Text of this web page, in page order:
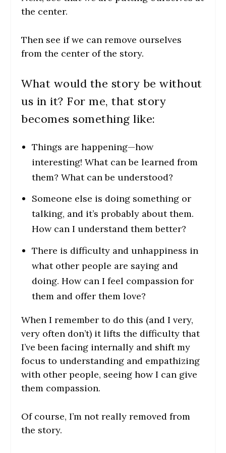
the center.
Then see if we can remove ourselves
from the center of the story.
What would the story be without
us in it? For me, that story
becomes something like:
Things are happening—how
interesting! What can be learned from
them? What can be understood?
Someone else is doing something or
talking, and it’s probably about them.
How can I understand them better?
There is difficulty and unhappiness in
what other people are saying and
doing. How can I feel compassion for
them and offer them love?
When I remember to do this (and I very,
very often don’t) it lifts the difficulty that
I’ve been facing internally and shift my
focus to understanding and empathizing
with other people, seeing how I can give
them compassion.
Of course, I’m not really removed from
the story.